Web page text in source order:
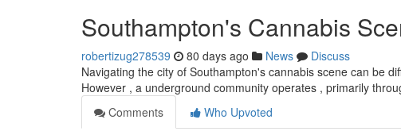
Southampton's Cannabis
robertizug278539 80 days ago News
Discuss
Navigating the city of Southampton's cannabis scene can be
However , a underground community operates , primarily
Comments
Who Upvoted